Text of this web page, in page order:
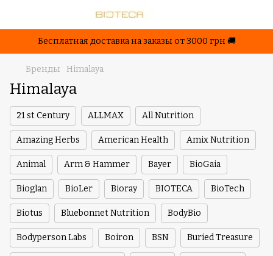
Бесплатная доставка на заказы от 3000 грн 🚚
Бренды Himalaya
Himalaya
21 st Century ALLMAX All Nutrition
Amazing Herbs American Health Amix Nutrition
Animal Arm & Hammer Bayer BioGaia
Bioglan BioLer Bioray BIOTECA BioTech
Biotus Bluebonnet Nutrition BodyBio
Bodyperson Labs Boiron BSN Buried Treasure